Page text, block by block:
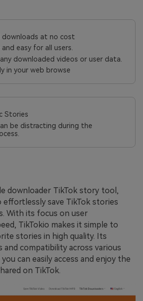
downloads at no cost
easy for all users.
downloaded videos or user data.
in your web browse
Stories
be distracting during the
downloader TikTok story tool,
save TikTok stories
With its focus on user
TikTokio makes it simple to
stories in high quality. Its
and compatibility across various
can easily access and enjoy the
on TikTok.